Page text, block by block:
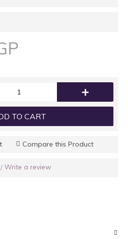
+
TO CART
Compare this Product
/ Write a review